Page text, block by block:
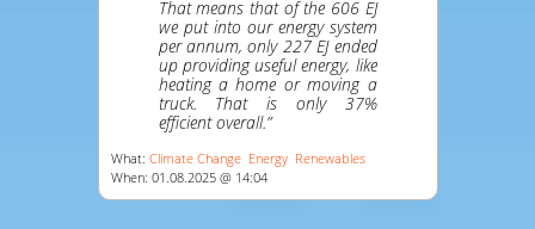
That means that of the 606 EJ
we put into our energy system
per annum, only 227 EJ ended
up providing useful energy, like
heating a home or moving a
truck. That is only 37%
efficient overall.”
What: Climate Change Energy Renewables
When: 01.08.2025 @ 14:04